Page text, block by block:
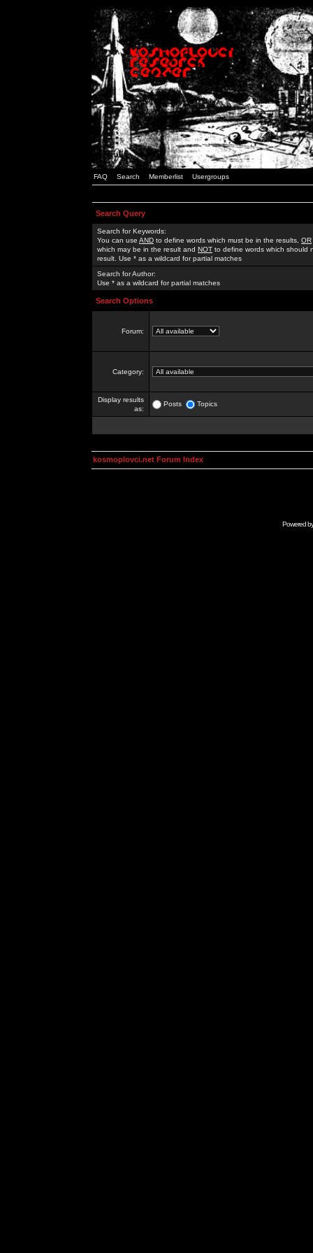
FAQ Search Memberlist Usergroups
Search Query
Search for Keywords:
You can use AND to define words which must be in the results, OR
which may be in the result and NOT to define words which should
result. Use * as a wildcard for partial matches
Search for Author:
Use * as a wildcard for partial matches
Search Options
Forum:
Category:
Display results
as:
Posts Topics
kosmoplovci.net Forum Index
Powered